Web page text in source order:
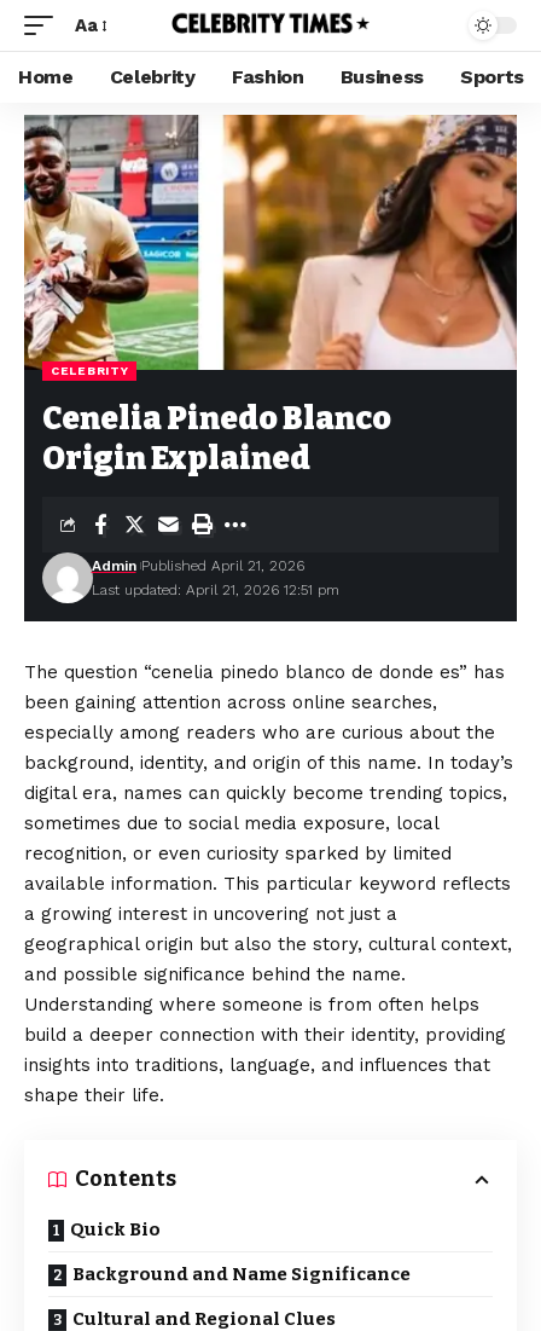
Aa
Home Celebrity Fashion Business Sports
CELEBRITY
Cenelia Pinedo Blanco
Origin Explained
Last updated: April 21, 2026 12:51 pm
Admin Published April 21, 2026
The question “cenelia pinedo blanco de donde es” has
been gaining attention across online searches,
especially among readers who are curious about the
background, identity, and origin of this name. In today’s
digital era, names can quickly become trending topics,
sometimes due to social media exposure, local
recognition, or even curiosity sparked by limited
available information. This particular keyword reflects
a growing interest in uncovering not just a
geographical origin but also the story, cultural context,
and possible significance behind the name.
Understanding where someone is from often helps
build a deeper connection with their identity, providing
insights into traditions, language, and influences that
shape their life.
Contents
Quick Bio
Background and Name Significance
Cultural and Regional Clues